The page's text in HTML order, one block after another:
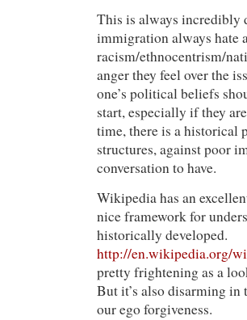
This is always incredibly
immigration always hate
racism/ethnocentrism/
anger they feel over the
one’s political beliefs
start, especially if they
time, there is a historical
structures, against poor
conversation to have.
Wikipedia has an
nice framework for
historically developed.
http://en.wikipedia.org/
pretty frightening as a
But it’s also disarming
our ego forgiveness.